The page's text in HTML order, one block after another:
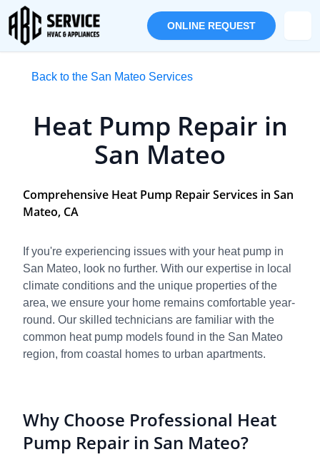
ONLINE REQUEST
Back to the San Mateo Services
Heat Pump Repair in
San Mateo
Comprehensive Heat Pump Repair Services in San
Mateo, CA
If you're experiencing issues with your heat pump in
San Mateo, look no further. With our expertise in local
climate conditions and the unique properties of the
area, we ensure your home remains comfortable year-
round. Our skilled technicians are familiar with the
common heat pump models found in the San Mateo
region, from coastal homes to urban apartments.
Why Choose Professional Heat
Pump Repair in San Mateo?